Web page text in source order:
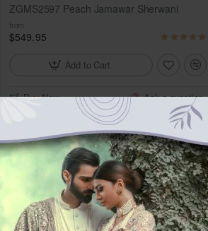
ZGMS2597 Peach Jamawar Sherwani
from
$549.95
Add to Cart
Buy Now Ask a question
Zarighar
ZGMS1620 Almond Jamawar Sherwani
$374.95